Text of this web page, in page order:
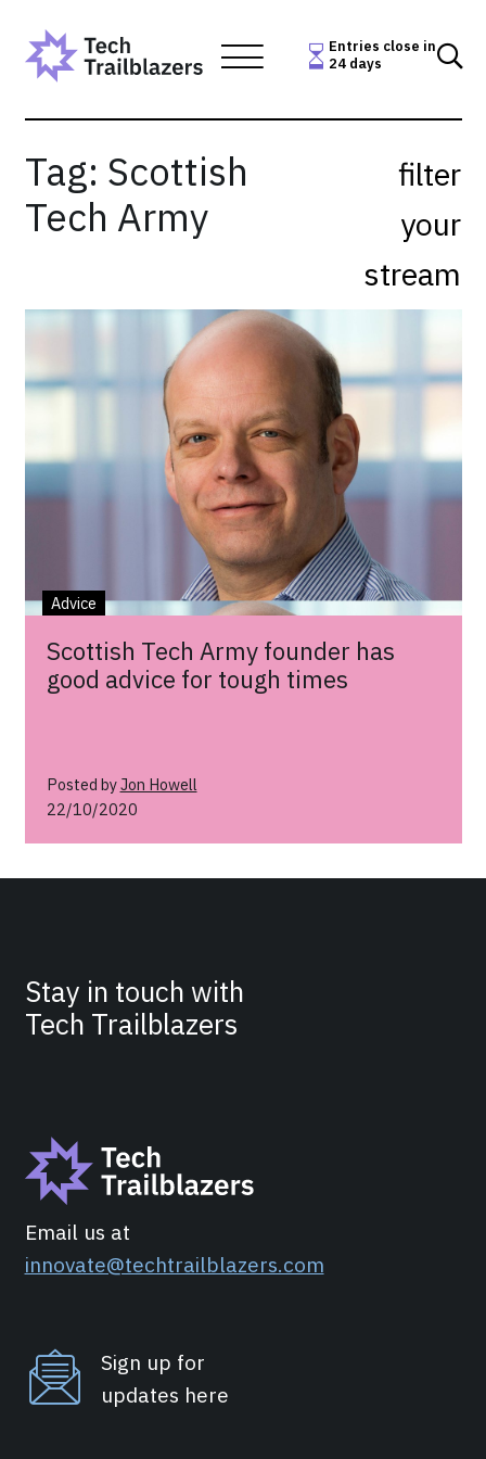
content
Entries close in
24 days
Tag: Scottish
Tech Army
filter
your
stream
Advice
Scottish Tech Army founder has
good advice for tough times
Posted byJon Howell
22/10/2020
Stay in touch with
Tech Trailblazers
Email us at
innovate@techtrailblazers.com
Sign up for
updates here